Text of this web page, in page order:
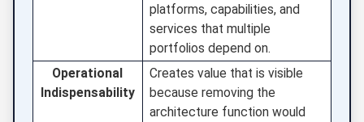
platforms, capabilities, and
services that multiple
portfolios depend on.
Operational
Indispensability
Creates value that is visible
because removing the
architecture function would